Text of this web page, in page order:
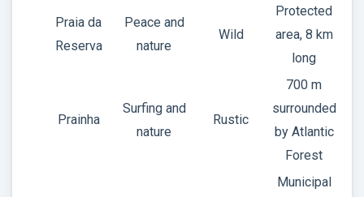
Praia da
Reserva
Peace and
nature
Wild
Protected
area, 8 km
long
Prainha
Surfing and
nature
Rustic
700 m
surrounded
by Atlantic
Forest
Municipal